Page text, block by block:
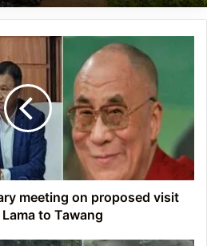
meeting on proposed visit
to Tawang